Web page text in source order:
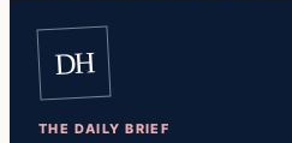
DH
THE DAILY BRIEF